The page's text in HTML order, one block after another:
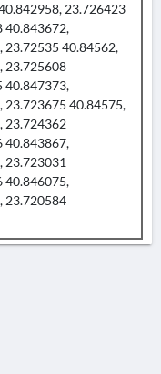
23.726423
40.843672,
23.72535 40.84562,
23.725608
40.847373,
23.723675 40.84575,
23.724362
40.843867,
23.723031
40.846075,
23.720584